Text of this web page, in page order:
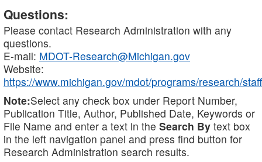
Questions:
Please contact Research Administration with any
questions.
E-mail: MDOT-Research@Michigan.gov
Website:
https://www.michigan.gov/mdot/programs/research/staff
Note:Select any check box under Report Number,
Publication Title, Author, Published Date, Keywords or
File Name and enter a text in the Search By text box
in the left navigation panel and press find button for
Research Administration search results.